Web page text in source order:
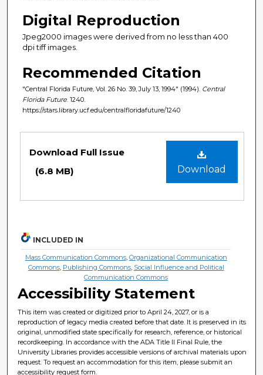
Digital Reproduction
Jpeg2000 images were derived from no less than 400
dpi tiff images.
Recommended Citation
"Central Florida Future, Vol. 26 No. 39, July 13, 1994" (1994). Central
Florida Future . 1240.
https://stars.library.ucf.edu/centralfloridafuture/1240
Download
Download Full Issue
(6.8 MB)
INCLUDED IN
Mass Communication Commons, Organizational Communication
Commons, Publishing Commons, Social Influence and Political
Communication Commons
Accessibility Statement
This item was created or digitized prior to April 24, 2027, or is a
reproduction of legacy media created before that date. It is preserved in its
original, unmodified state specifically for research, reference, or historical
recordkeeping. In accordance with the ADA Title II Final Rule, the
University Libraries provides accessible versions of archival materials upon
request. To request an accommodation for this item, please submit an
accessibility request form.